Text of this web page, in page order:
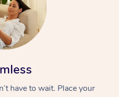
have to wait. Place your